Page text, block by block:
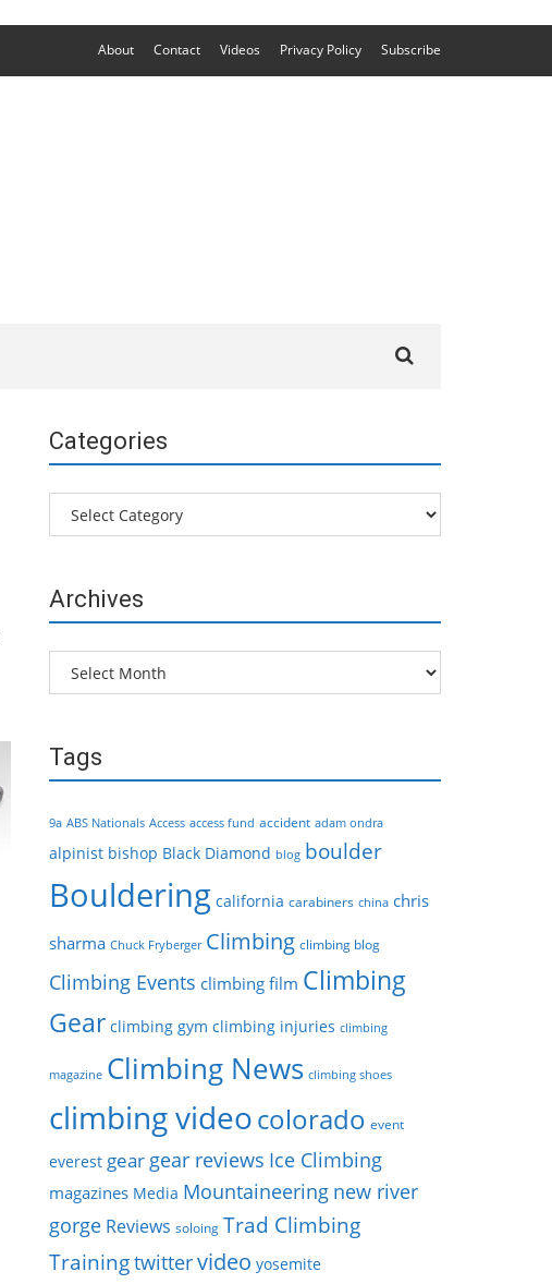
About Contact Videos Privacy Policy Subscribe
for:
Categories
Categories
Archives
Archives
Tags
9a ABS Nationals Access access fund accident adam ondra
alpinist bishop Black Diamond blog boulder
Bouldering california carabiners china chris
sharma Chuck Fryberger Climbing climbing blog
Climbing Events climbing film Climbing
Gear climbing gym climbing injuries climbing
magazine Climbing News climbing shoes
climbing videocolorado event
everest gear gear reviews Ice Climbing
magazines Media Mountaineering new river
gorge Reviews soloing Trad Climbing
Trainingtwittervideo yosemite